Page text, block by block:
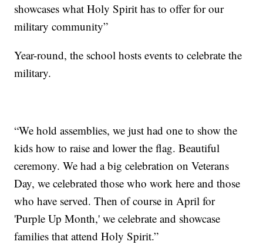
showcases what Holy Spirit has to offer for our
military community”
Year-round, the school hosts events to celebrate the
military.
“We hold assemblies, we just had one to show the
kids how to raise and lower the flag. Beautiful
ceremony. We had a big celebration on Veterans
Day, we celebrated those who work here and those
who have served. Then of course in April for
'Purple Up Month,' we celebrate and showcase
families that attend Holy Spirit.”